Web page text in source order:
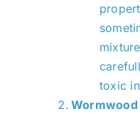
toxic
Wormwood